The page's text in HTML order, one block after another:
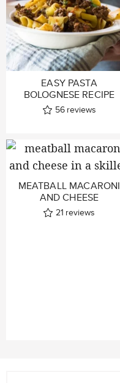
EASY PASTA
BOLOGNESE RECIPE
56 reviews
MEATBALL MACARONI
AND CHEESE
21 reviews